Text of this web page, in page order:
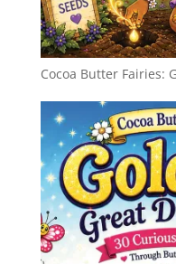
Cocoa Butter Fairies: